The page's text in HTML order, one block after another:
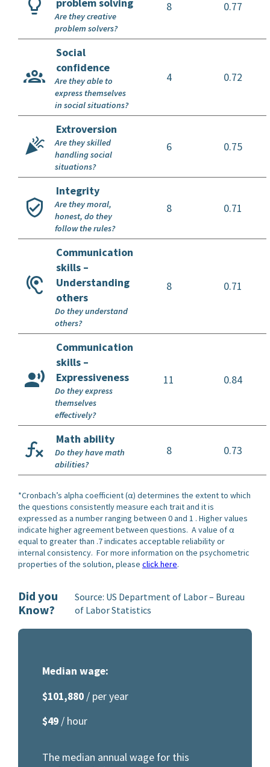
8 0.77
Are they creative
problem solvers?
Social
confidence
4 0.72
Are they able to
express themselves
in social situations?
Extroversion
6
0.75
Are they skilled
handling social
situations?
Integrity
8
0.71
Are they moral,
honest, do they
follow the rules?
Communication
skills –
Understanding
others
8 0.71
Do they understand
others?
Communication
skills –
Expressiveness
11 0.84
Do they express
themselves
effectively?
Math ability
8
0.73
Do they have math
abilities?
*Cronbach’s alpha coefficient (α) determines the extent to which
the questions consistently measure each trait and it is
expressed as a number ranging between 0 and 1 . Higher values
indicate higher agreement between questions. A value of α
equal to greater than .7 indicates acceptable reliability or
internal consistency. For more information on the psychometric
properties of the solution, please click here.
Did you
Know?
Source: US Department of Labor – Bureau
of Labor Statistics
Median wage:
$101,880 / per year
$49/ hour
The median annual wage for this